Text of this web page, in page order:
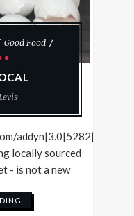
Good Food
locally sourced
- is not a new